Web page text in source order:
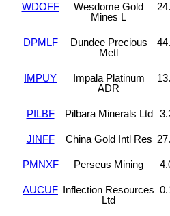
WDOFF
Wesdome Gold
Mines L
DPMLF
Dundee Precious
Metl
IMPUY
Impala Platinum
ADR
PILBF Pilbara Minerals Ltd
JINFF China Gold Intl Res
PMNXF Perseus Mining
AUCUF Inflection Resources
Ltd